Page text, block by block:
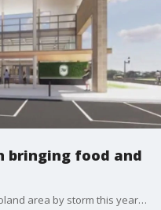
bringing food and
Pickleball has been taking the Chicagoland area by storm this year and now there is a Pickle Haus in Algonquin where National Pickle Day is a really big "dill." Chef Sheamus Feeley joined Good Day Chicago on Tuesday to more about it.